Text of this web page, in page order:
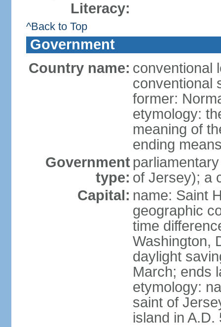
Literacy:
^Back to Top
Government
Country name: conventional
conventional
former:
etymology:
meaning of
ending
Government
type: of Jersey); a
Capital: name: Saint
geographic
time
Washington,
daylight
March; ends
etymology:
saint of
island in A.D.